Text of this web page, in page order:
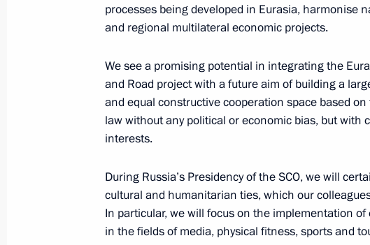
Eighth Russia-Kyrgyzstan Interregional
March 28, 2019, 15:30
Visit to Chingiz Aitmatov House-Museum
March 28, 2019, 14:30
Press statements following Russia-Kyrgyzstan
March 28, 2019, 11:45
processes being developed in Eurasia, harmonise
and regional multilateral economic projects.
We see a promising potential in integrating the
and Road project with a future aim of building a
and equal constructive cooperation space based
law without any political or economic bias, but with
interests.
During Russia’s Presidency of the SCO, we will
cultural and humanitarian ties, which our
In particular, we will focus on the implementation
in the fields of media, physical fitness, sports and